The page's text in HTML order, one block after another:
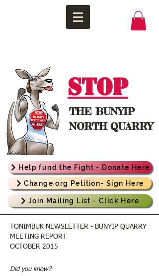
STOP
THE BUNYIP
NORTH QUARRY
Help fund the Fight - Donate Here
Change.org Petition- Sign Here
Join Mailing List - Click Here
TONIMBUK NEWSLETTER - BUNYIP QUARRY
MEETING REPORT
OCTOBER 2015
Did you know?